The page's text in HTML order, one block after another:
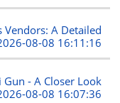
A Detailed
08-08 16:11:16
- A Closer Look
08-08 16:07:36